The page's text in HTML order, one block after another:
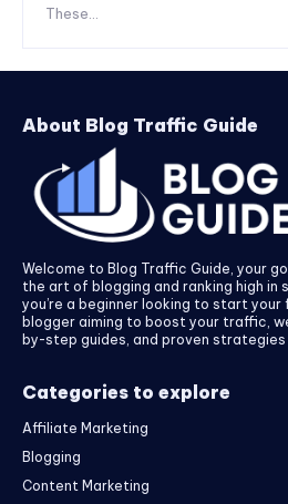
These...
About Blog Traffic Guide
Welcome to Blog Traffic Guide, your
the art of blogging and ranking high in
you’re a beginner looking to start
blogger aiming to boost your traffic,
by-step guides, and proven strategies
Categories to explore
Affiliate Marketing
Blogging
Content Marketing